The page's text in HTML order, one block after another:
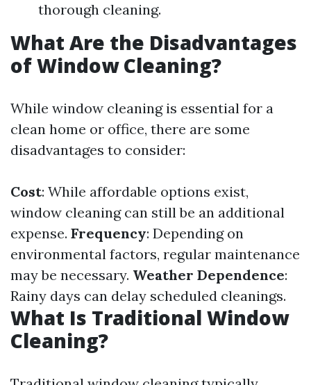
thorough cleaning.
What Are the Disadvantages
of Window Cleaning?
While window cleaning is essential for a
clean home or office, there are some
disadvantages to consider:
Cost: While affordable options exist,
window cleaning can still be an additional
expense. Frequency: Depending on
environmental factors, regular maintenance
may be necessary. Weather Dependence:
Rainy days can delay scheduled cleanings.
What Is Traditional Window
Cleaning?